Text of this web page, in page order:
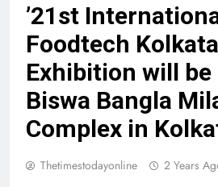
’21st
Foodtech Kolkata
Exhibition will
Biswa Bangla
Complex in
Thetimestodayonline 2 Years